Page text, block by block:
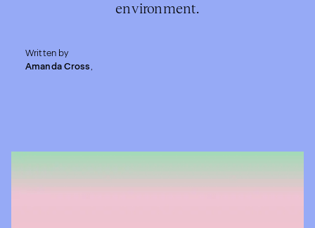
environment.
Written by
Amanda Cross ,